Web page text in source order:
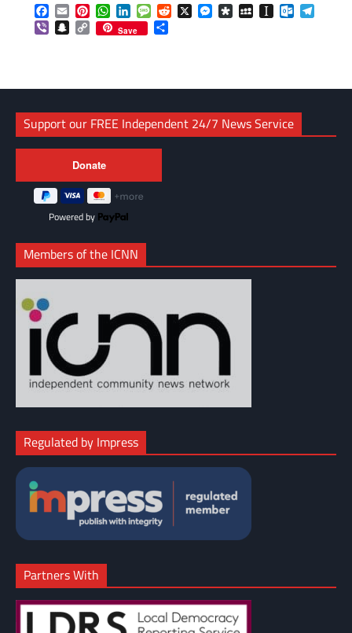
Facebook
EmailPinterestWhatsApp
LinkedInMessageReddit
X Messenger
DiasporaMySpaceInstapaper
ViberSnapchat
Copy
Link
Save
Support our FREE Independent 24/7 News Service
Powered by
Members of the ICNN
Regulated by Impress
Partners With